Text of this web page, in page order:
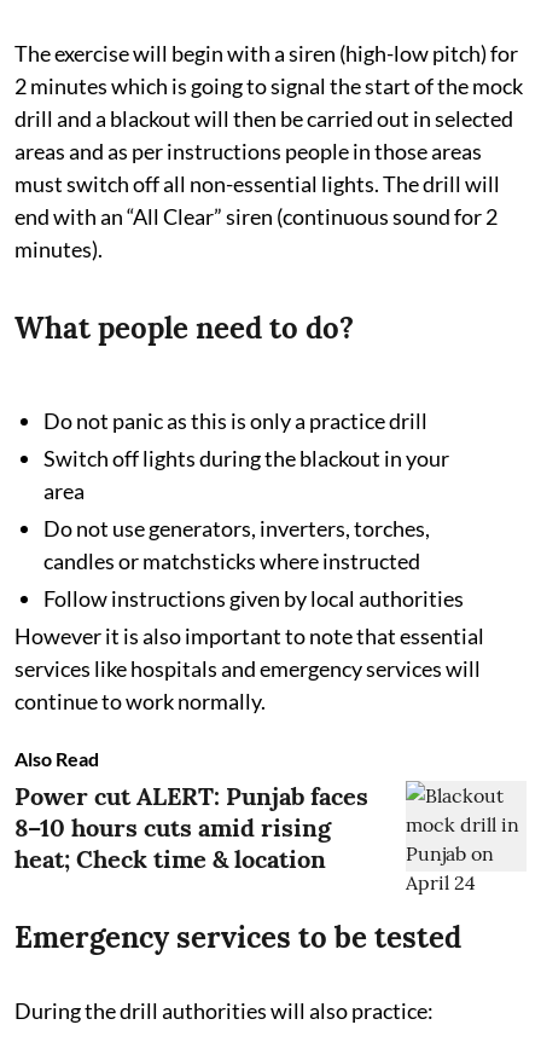
The exercise will begin with a siren (high-low pitch) for
2 minutes which is going to signal the start of the mock
drill and a blackout will then be carried out in selected
areas and as per instructions people in those areas
must switch off all non-essential lights. The drill will
end with an “All Clear” siren (continuous sound for 2
minutes).
What people need to do?
Do not panic as this is only a practice drill
Switch off lights during the blackout in your
area
Do not use generators, inverters, torches,
candles or matchsticks where instructed
Follow instructions given by local authorities
However it is also important to note that essential
services like hospitals and emergency services will
continue to work normally.
Also Read
Power cut ALERT: Punjab faces
8–10 hours cuts amid rising
heat; Check time & location
Emergency services to be tested
During the drill authorities will also practice: